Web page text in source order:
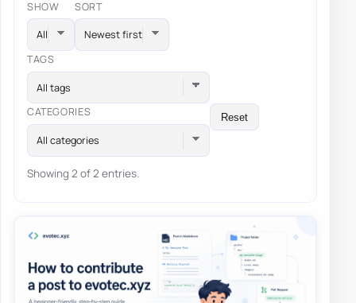
SHOW SORT
TAGS
All tags
CATEGORIES
All categories
Reset
Showing 2 of 2 entries.